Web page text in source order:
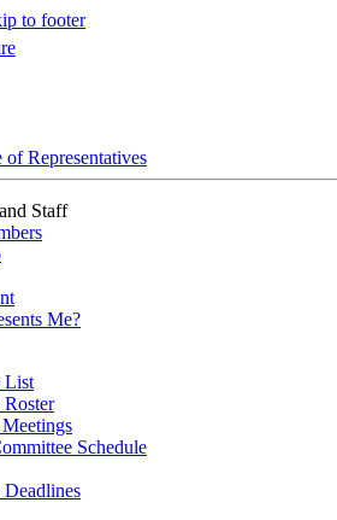
to footer
Representatives
Staff
Me?
List
Schedule